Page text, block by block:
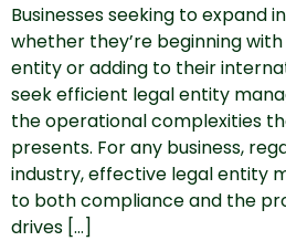
Businesses seeking to expand
whether they’re beginning
entity or adding to their
seek efficient legal entity
the operational complexities
presents. For any business,
industry, effective legal entity
to both compliance and the
drives […]